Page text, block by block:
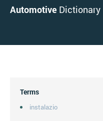
Automotive Dictionary
Terms
instalazio